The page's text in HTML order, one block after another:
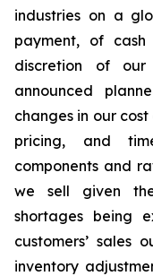
industries on a
payment, of
discretion of
announced
changes in our
pricing, and
components and
we sell given
shortages being
customers’ sales
inventory